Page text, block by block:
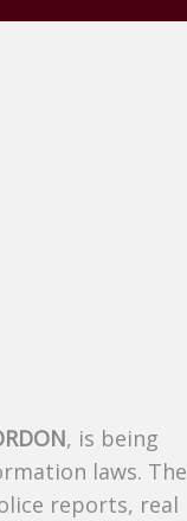
, is being
laws. The
reports, real